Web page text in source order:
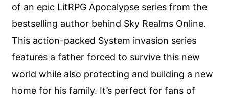
of an epic LitRPG Apocalypse series from the
bestselling author behind Sky Realms Online.
This action-packed System invasion series
features a father forced to survive this new
world while also protecting and building a new
home for his family. It’s perfect for fans of